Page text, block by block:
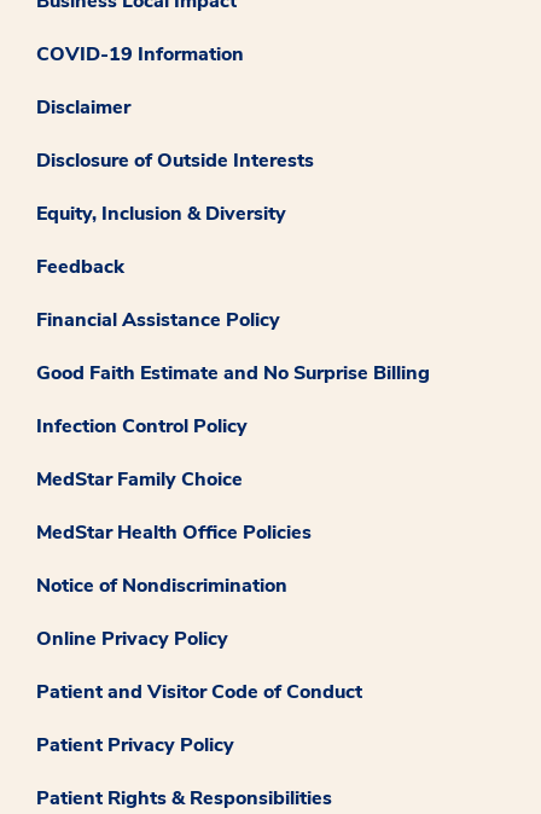
COVID-19 Information
Disclaimer
Disclosure of Outside Interests
Equity, Inclusion & Diversity
Feedback
Financial Assistance Policy
Good Faith Estimate and No Surprise Billing
Infection Control Policy
MedStar Family Choice
MedStar Health Office Policies
Notice of Nondiscrimination
Online Privacy Policy
Patient and Visitor Code of Conduct
Patient Privacy Policy
Patient Rights & Responsibilities